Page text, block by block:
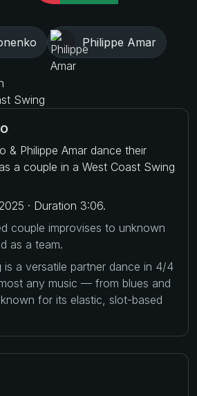
Philippe Amar
Swing
& Philippe Amar dance their
a couple in a West Coast Swing
· Duration 3:06.
couple improvises to unknown
as a team.
is a versatile partner dance in 4/4
any music — from blues and
for its elastic, slot-based